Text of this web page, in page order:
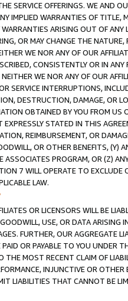
SERVICE OFFERINGS. WE AND
IMPLIED WARRANTIES OF
ARISING OUT OF ANY
OR MAY CHANGE THE
WE NOR ANY OF OUR
CONSISTENTLY OR IN
WE NOR ANY OF OUR
SERVICE INTERRUPTIONS,
DESTRUCTION, DAMAGE, OR
OBTAINED BY YOU FROM
STATED IN THIS
REIMBURSEMENT, OR
OR OTHER BENEFITS,
ASSOCIATES PROGRAM, OR (Z)
7 WILL OPERATE TO
LAW.
OR LICENSORS WILL BE
USE, OR DATA ARISING
FURTHER, OUR AGGREGATE
OR PAYABLE TO YOU UNDER
MOST RECENT CLAIM OF
INJUNCTIVE OR
LIABILITIES THAT CANNOT BE